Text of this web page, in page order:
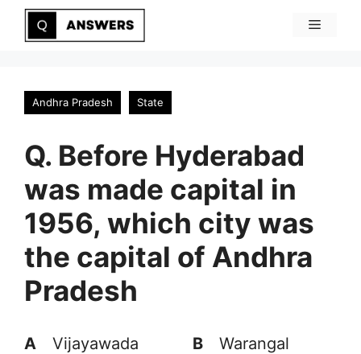
Skip
Menu
Andhra Pradesh State
Q. Before Hyderabad
was made capital in
1956, which city was
the capital of Andhra
Pradesh
A Vijayawada B
Warangal